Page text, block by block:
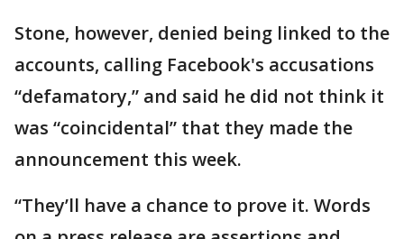
Stone, however, denied being linked to the
accounts, calling Facebook's accusations
“defamatory,” and said he did not think it
was “coincidental” that they made the
announcement this week.
“They’ll have a chance to prove it. Words